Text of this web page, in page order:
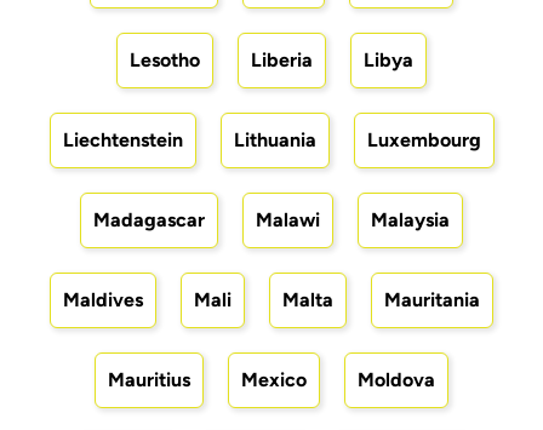
Lesotho Liberia Libya
Liechtenstein Lithuania Luxembourg
Madagascar Malawi Malaysia
Maldives Mali Malta Mauritania
Mauritius Mexico Moldova